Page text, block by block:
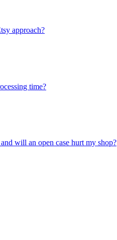
approach?
time?
will an open case hurt my shop?